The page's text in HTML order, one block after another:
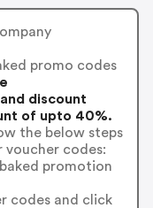
promo codes
discount
of upto 40%.
the below steps
voucher codes:
promotion
codes and click